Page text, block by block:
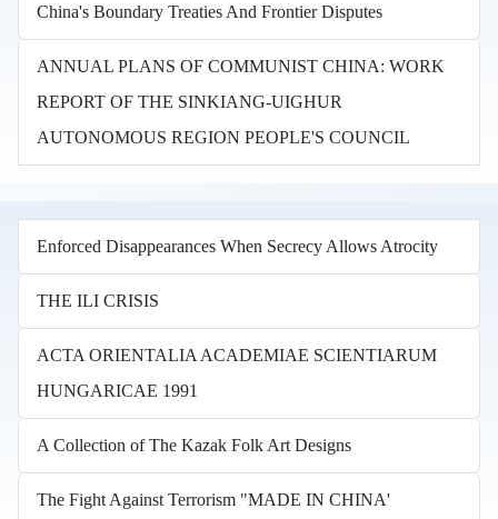
China's Boundary Treaties And Frontier Disputes
ANNUAL PLANS OF COMMUNIST CHINA: WORK
REPORT OF THE SINKIANG-UIGHUR
AUTONOMOUS REGION PEOPLE'S COUNCIL
Enforced Disappearances When Secrecy Allows Atrocity
THE ILI CRISIS
ACTA ORIENTALIA ACADEMIAE SCIENTIARUM
HUNGARICAE 1991
A Collection of The Kazak Folk Art Designs
The Fight Against Terrorism "MADE IN CHINA'